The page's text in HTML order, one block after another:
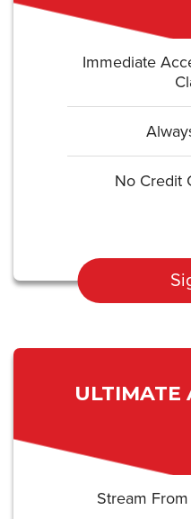
Immediate
No Credit
ULTIMATE
Stream